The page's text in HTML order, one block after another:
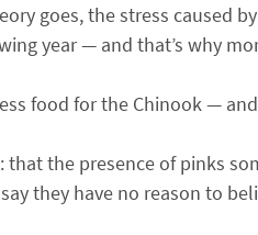
goes, the stress caused
year — and that’s why
food for the Chinook —
the presence of pinks
they have no reason to